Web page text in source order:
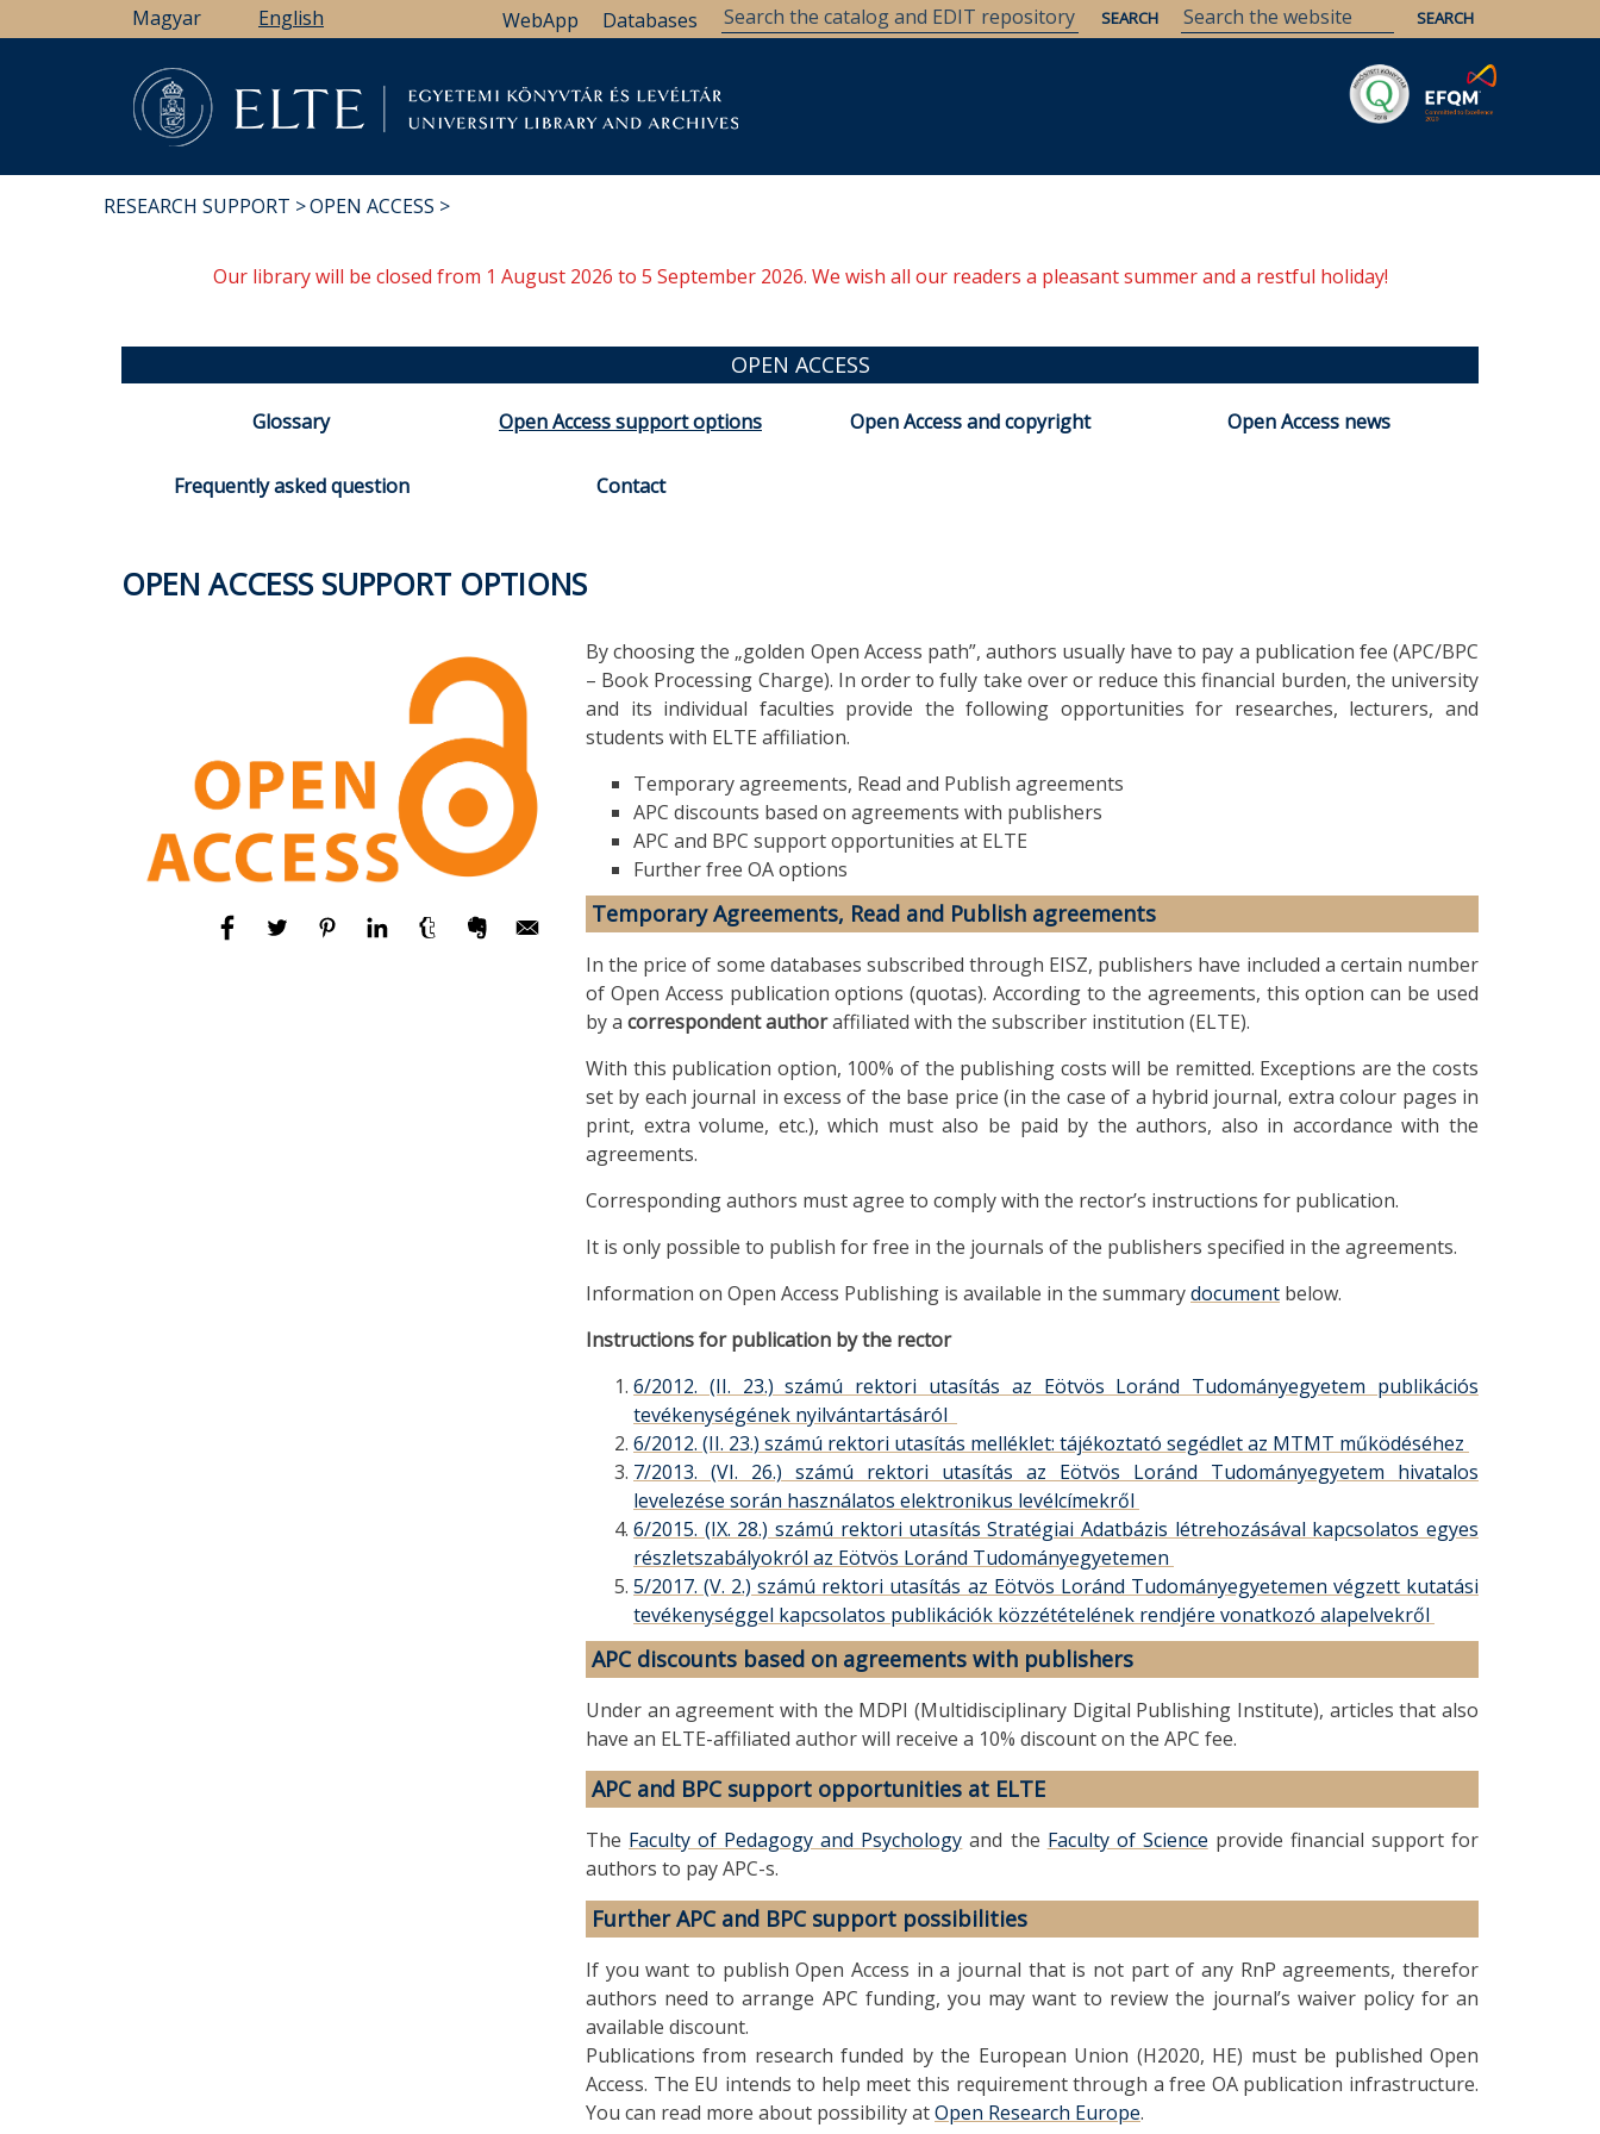
to
Magyar English Databases
WebApp
RESEARCH SUPPORT OPEN ACCESS
Our library will be closed from 1 August 2026 to 5 September 2026. We wish all our readers a pleasant summer and a restful holiday!
OPEN ACCESS
Glossary Open Access support options Open Access and copyright Open Access news
Frequently asked question Contact
OPEN ACCESS SUPPORT OPTIONS
By choosing the „golden Open Access path”, authors usually have to pay a publication fee (APC/BPC
– Book Processing Charge). In order to fully take over or reduce this financial burden, the university
and its individual faculties provide the following opportunities for researches, lecturers, and
students with ELTE affiliation.
Temporary agreements, Read and Publish agreements
APC discounts based on agreements with publishers
APC and BPC support opportunities at ELTE
Further free OA options
Temporary Agreements, Read and Publish agreements
In the price of some databases subscribed through EISZ, publishers have included a certain number
of Open Access publication options (quotas). According to the agreements, this option can be used
by a correspondent authoraffiliated with the subscriber institution (ELTE).
With this publication option, 100% of the publishing costs will be remitted. Exceptions are the costs
set by each journal in excess of the base price (in the case of a hybrid journal, extra colour pages in
print, extra volume, etc.), which must also be paid by the authors, also in accordance with the
agreements.
Corresponding authors must agree to comply with the rector’s instructions for publication.
It is only possible to publish for free in the journals of the publishers specified in the agreements.
Information on Open Access Publishing is available in the summarydocument below.
Instructions for publication by the rector
6/2012. (II. 23.) számú rektori utasítás az Eötvös Loránd Tudományegyetem publikációs
tevékenységének nyilvántartásáról
6/2012. (II. 23.) számú rektori utasítás melléklet: tájékoztató segédlet az MTMT működéséhez
7/2013. (VI. 26.) számú rektori utasítás az Eötvös Loránd Tudományegyetem hivatalos
levelezése során használatos elektronikus levélcímekről
6/2015. (IX. 28.) számú rektori utasítás Stratégiai Adatbázis létrehozásával kapcsolatos egyes
részletszabályokról az Eötvös Loránd Tudományegyetemen
5/2017. (V. 2.) számú rektori utasítás az Eötvös Loránd Tudományegyetemen végzett kutatási
tevékenységgel kapcsolatos publikációk közzétételének rendjére vonatkozó alapelvekről
APC discounts based on agreements with publishers
Under an agreement with the MDPI (Multidisciplinary Digital Publishing Institute), articles that also
have an ELTE-affiliated author will receive a 10% discount on the APC fee.
APC and BPC support opportunities at ELTE
The Faculty of Pedagogy and Psychology and the Faculty of Science provide financial support for
authors to pay APC-s.
Further APC and BPC support possibilities
If you want to publish Open Access in a journal that is not part of any RnP agreements, therefor
authors need to arrange APC funding, you may want to review the journal’s waiver policy for an
available discount.
Publications from research funded by the European Union (H2020, HE) must be published Open
Access. The EU intends to help meet this requirement through a free OA publication infrastructure.
You can read more about possibility atOpen Research Europe.